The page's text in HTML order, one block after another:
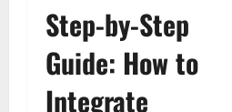
Step-by-Step
Guide: How to
Integrate